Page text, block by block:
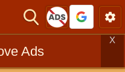
Ads
X